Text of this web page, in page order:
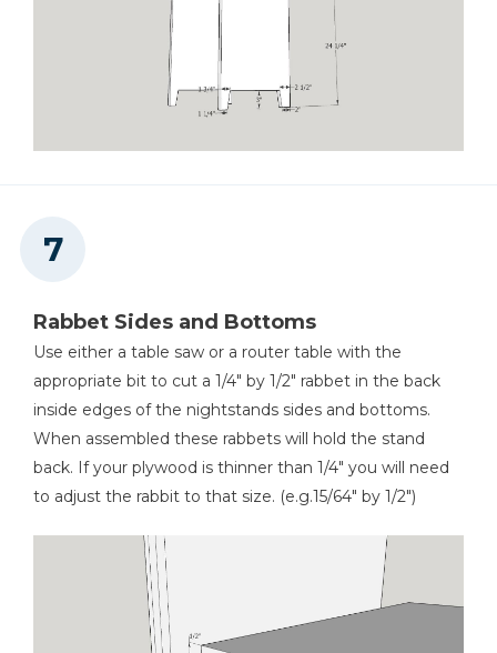
Rabbet Sides and Bottoms
Use either a table saw or a router table with the
appropriate bit to cut a 1/4" by 1/2" rabbet in the back
inside edges of the nightstands sides and bottoms.
When assembled these rabbets will hold the stand
back. If your plywood is thinner than 1/4" you will need
to adjust the rabbit to that size. (e.g.15/64" by 1/2")